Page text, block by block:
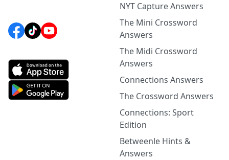
NYT Capture Answers
The Mini Crossword
Answers
The Midi Crossword
Answers
Connections Answers
The Crossword Answers
Connections: Sport
Edition
Betweenle Hints &
Answers